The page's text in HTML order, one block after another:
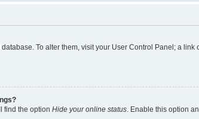
To alter them, visit your User Control Panel; a
find the option Hide your online status . Enable this option